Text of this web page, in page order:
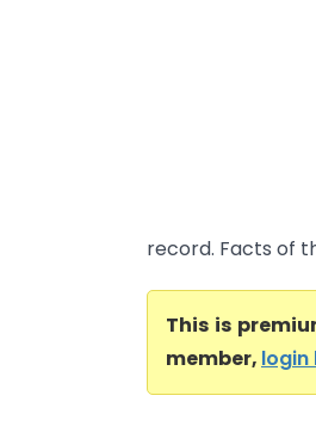
record. Facts of
This is
member, login